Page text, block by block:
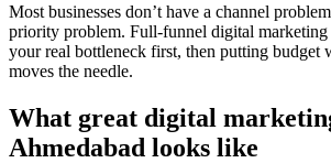
Most businesses don’t have a channel
priority problem. Full-funnel digital marketing
your real bottleneck first, then putting budget
moves the needle.
What great digital
Ahmedabad looks like